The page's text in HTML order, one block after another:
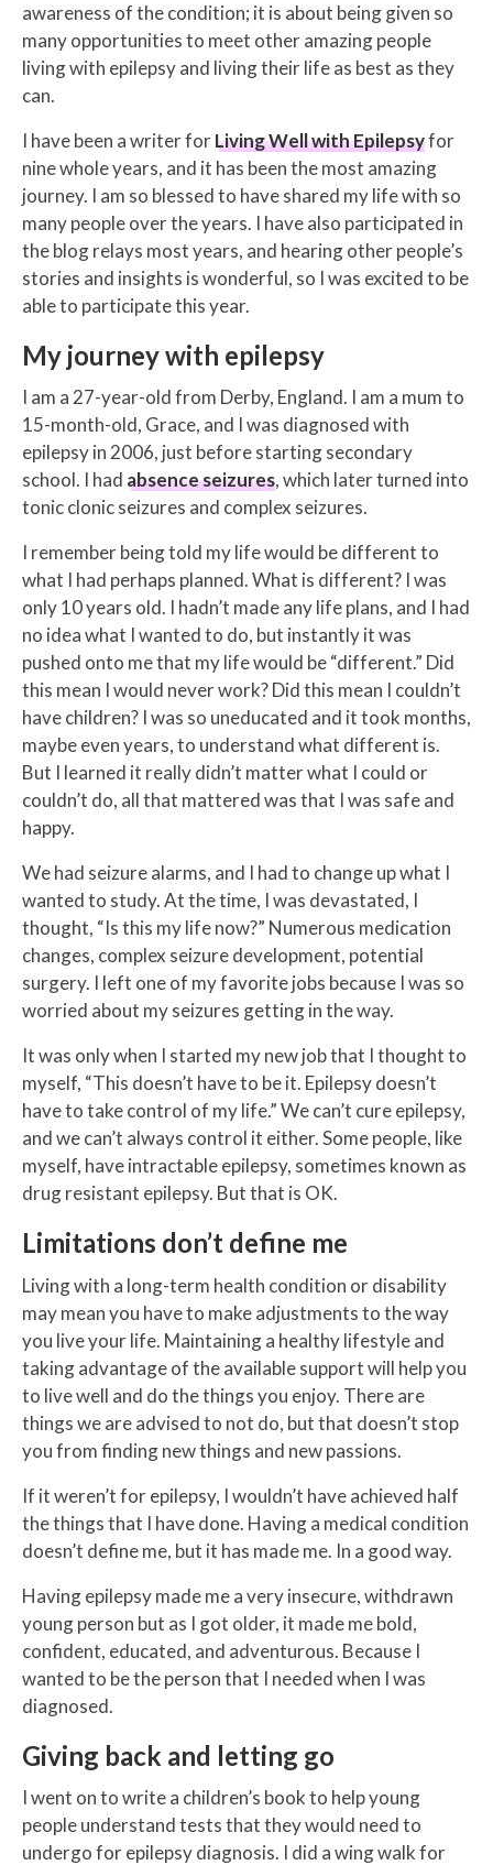
awareness of the condition; it is about being given so
many opportunities to meet other amazing people
living with epilepsy and living their life as best as they
can.
I have been a writer forLiving Well with Epilepsyfor
nine whole years, and it has been the most amazing
journey. I am so blessed to have shared my life with so
many people over the years. I have also participated in
the blog relays most years, and hearing other people’s
stories and insights is wonderful, so I was excited to be
able to participate this year.
My journey with epilepsy
I am a 27-year-old from Derby, England. I am a mum to
15-month-old, Grace, and I was diagnosed with
epilepsy in 2006, just before starting secondary
school. I had absence seizures, which later turned into
tonic clonic seizures and complex seizures.
I remember being told my life would be different to
what I had perhaps planned. What is different? I was
only 10 years old. I hadn’t made any life plans, and I had
no idea what I wanted to do, but instantly it was
pushed onto me that my life would be “different.” Did
this mean I would never work? Did this mean I couldn’t
have children? I was so uneducated and it took months,
maybe even years, to understand what different is.
But I learned it really didn’t matter what I could or
couldn’t do, all that mattered was that I was safe and
happy.
We had seizure alarms, and I had to change up what I
wanted to study. At the time, I was devastated, I
thought, “Is this my life now?” Numerous medication
changes, complex seizure development, potential
surgery. I left one of my favorite jobs because I was so
worried about my seizures getting in the way.
It was only when I started my new job that I thought to
myself, “This doesn’t have to be it. Epilepsy doesn’t
have to take control of my life.” We can’t cure epilepsy,
and we can’t always control it either. Some people, like
myself, have intractable epilepsy, sometimes known as
drug resistant epilepsy. But that is OK.
Limitations don’t define me
Living with a long-term health condition or disability
may mean you have to make adjustments to the way
you live your life. Maintaining a healthy lifestyle and
taking advantage of the available support will help you
to live well and do the things you enjoy. There are
things we are advised to not do, but that doesn’t stop
you from finding new things and new passions.
If it weren’t for epilepsy, I wouldn’t have achieved half
the things that I have done. Having a medical condition
doesn’t define me, but it has made me. In a good way.
Having epilepsy made me a very insecure, withdrawn
young person but as I got older, it made me bold,
confident, educated, and adventurous. Because I
wanted to be the person that I needed when I was
diagnosed.
Giving back and letting go
I went on to write a children’s book to help young
people understand tests that they would need to
undergo for epilepsy diagnosis. I did a wing walk for